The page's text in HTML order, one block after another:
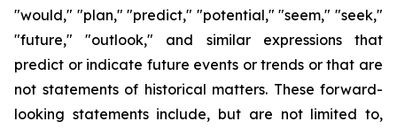
"would," "plan," "predict," "potential," "seem," "seek,"
"future," "outlook," and similar expressions that
predict or indicate future events or trends or that are
not statements of historical matters. These forward-
looking statements include, but are not limited to,